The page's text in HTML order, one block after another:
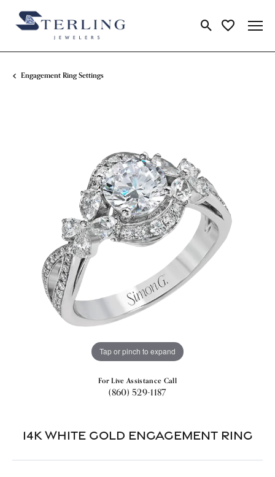
Toggle Search
Toggle My
Engagement Ring Settings
Tap or pinch to expand
For Live Assistance Call
(860) 529-1187
14k White Gold Engagement Ring